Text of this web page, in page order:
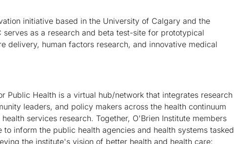
initiative based in the University of Calgary and the
as a research and beta test-site for prototypical
delivery, human factors research, and innovative medical
Public Health is a virtual hub/network that integrates research
leaders, and policy makers across the health continuum
services research. Together, O'Brien Institute members
inform the public health agencies and health systems tasked
the institute's vision of better health and health care: